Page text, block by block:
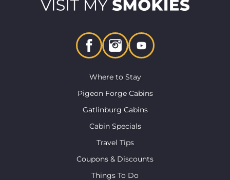
Where to Stay
Pigeon Forge Cabins
Gatlinburg Cabins
Cabin Specials
Travel Tips
Coupons & Discounts
Things To Do